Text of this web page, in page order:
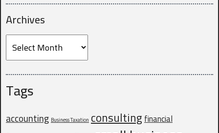
Archives
Archives
Tags
accounting Business Taxation consultingfinancial
Why are you looking for a new CPA?